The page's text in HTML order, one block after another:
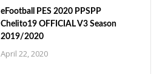
eFootball PES 2020 PPSPP
Chelito19 OFFICIAL V3 Season
2019/2020
April 22, 2020